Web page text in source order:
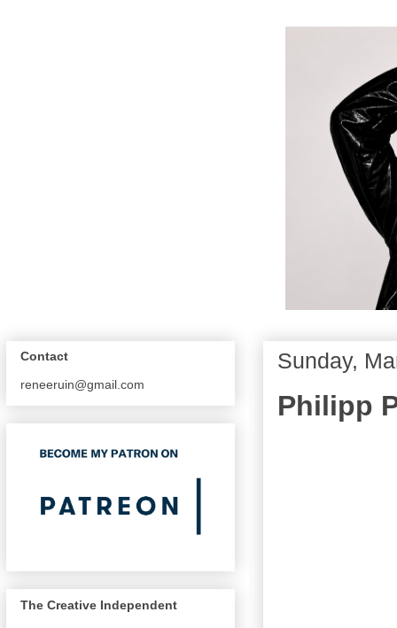
Sunday,
Philipp
Contact
reneeruin@gmail.com
The Creative Independent